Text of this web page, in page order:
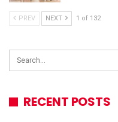
PREV NEXT 1 of 132
RECENT POSTS